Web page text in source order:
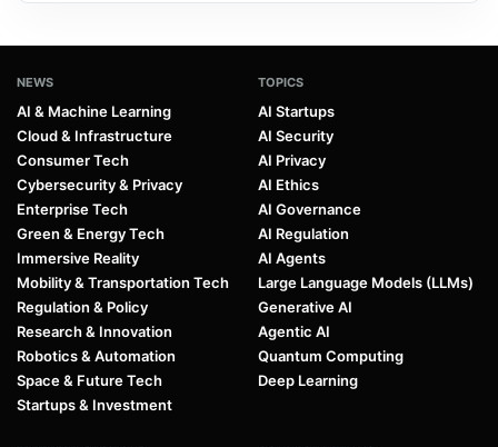
NEWS
AI & Machine Learning
Cloud & Infrastructure
Consumer Tech
Cybersecurity & Privacy
Enterprise Tech
Green & Energy Tech
Immersive Reality
Mobility & Transportation Tech
Regulation & Policy
Research & Innovation
Robotics & Automation
Space & Future Tech
Startups & Investment
TOPICS
AI Startups
AI Security
AI Privacy
AI Ethics
AI Governance
AI Regulation
AI Agents
Large Language Models (LLMs)
Generative AI
Agentic AI
Quantum Computing
Deep Learning